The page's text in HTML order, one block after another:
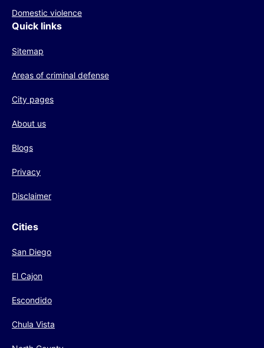
Domestic violence
Quick links
Sitemap
Areas of criminal defense
City pages
About us
Blogs
Privacy
Disclaimer
Cities
San Diego
El Cajon
Escondido
Chula Vista